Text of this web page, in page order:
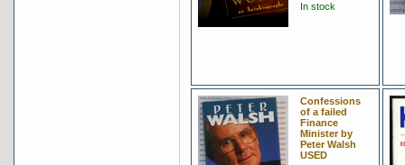
In stock
Confessions
of a failed
Finance
Minister by
Peter Walsh
USED